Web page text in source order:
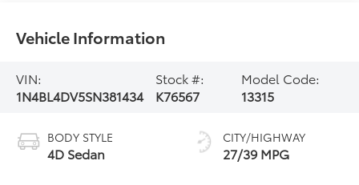
Vehicle Information
VIN:
1N4BL4DV5SN381434
Stock #:
K76567
Model Code:
13315
BODY STYLE
4D Sedan
CITY/HIGHWAY
27/39 MPG